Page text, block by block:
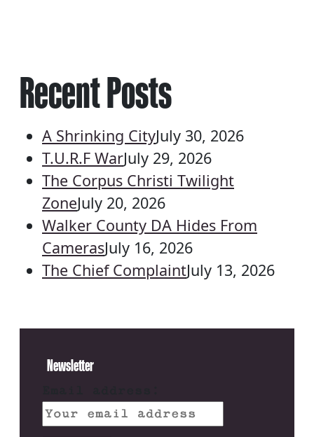
Recent Posts
A Shrinking CityJuly 30, 2026
T.U.R.F WarJuly 29, 2026
The Corpus Christi Twilight
ZoneJuly 20, 2026
Walker County DA Hides From
CamerasJuly 16, 2026
The Chief ComplaintJuly 13, 2026
Newsletter